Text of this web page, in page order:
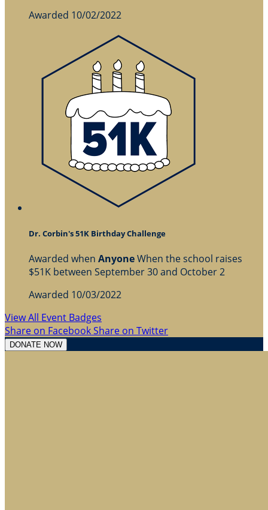
Awarded 10/02/2022
Dr. Corbin's 51K Birthday Challenge
Awarded when AnyoneWhen the school raises
$51K between September 30 and October 2
Awarded 10/03/2022
View All Event Badges
Share on FacebookShare on Twitter
DONATE NOW